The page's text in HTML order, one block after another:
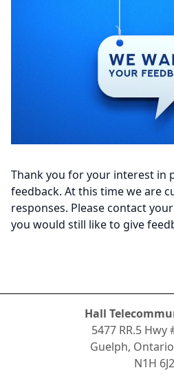
Thank you for your interest in
feedback. At this time we are
responses. Please contact
you would still like to give
Hall
5477 RR.5 Hwy
Guelph,
N1H 6J2